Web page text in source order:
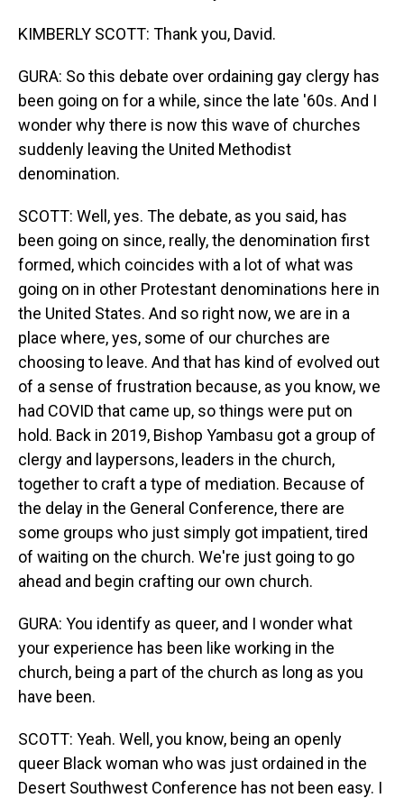
KIMBERLY SCOTT: Thank you, David.
GURA: So this debate over ordaining gay clergy has
been going on for a while, since the late '60s. And I
wonder why there is now this wave of churches
suddenly leaving the United Methodist
denomination.
SCOTT: Well, yes. The debate, as you said, has
been going on since, really, the denomination first
formed, which coincides with a lot of what was
going on in other Protestant denominations here in
the United States. And so right now, we are in a
place where, yes, some of our churches are
choosing to leave. And that has kind of evolved out
of a sense of frustration because, as you know, we
had COVID that came up, so things were put on
hold. Back in 2019, Bishop Yambasu got a group of
clergy and laypersons, leaders in the church,
together to craft a type of mediation. Because of
the delay in the General Conference, there are
some groups who just simply got impatient, tired
of waiting on the church. We're just going to go
ahead and begin crafting our own church.
GURA: You identify as queer, and I wonder what
your experience has been like working in the
church, being a part of the church as long as you
have been.
SCOTT: Yeah. Well, you know, being an openly
queer Black woman who was just ordained in the
Desert Southwest Conference has not been easy. I